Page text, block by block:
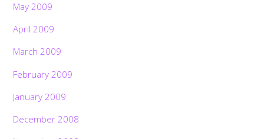
May 2009
April 2009
March 2009
February 2009
January 2009
December 2008